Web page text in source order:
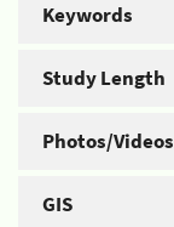
Keywords
Study Length
Photos/Videos
GIS